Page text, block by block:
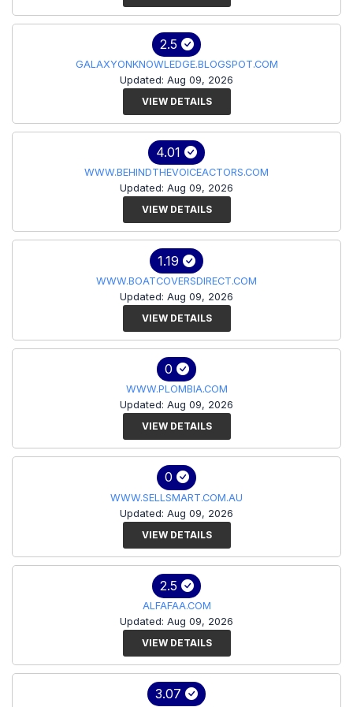
2.5
GALAXYONKNOWLEDGE.BLOGSPOT.COM
Updated: Aug 09, 2026
VIEW DETAILS
4.01
WWW.BEHINDTHEVOICEACTORS.COM
Updated: Aug 09, 2026
VIEW DETAILS
1.19
WWW.BOATCOVERSDIRECT.COM
Updated: Aug 09, 2026
VIEW DETAILS
0
WWW.PLOMBIA.COM
Updated: Aug 09, 2026
VIEW DETAILS
0
WWW.SELLSMART.COM.AU
Updated: Aug 09, 2026
VIEW DETAILS
2.5
ALFAFAA.COM
Updated: Aug 09, 2026
VIEW DETAILS
3.07